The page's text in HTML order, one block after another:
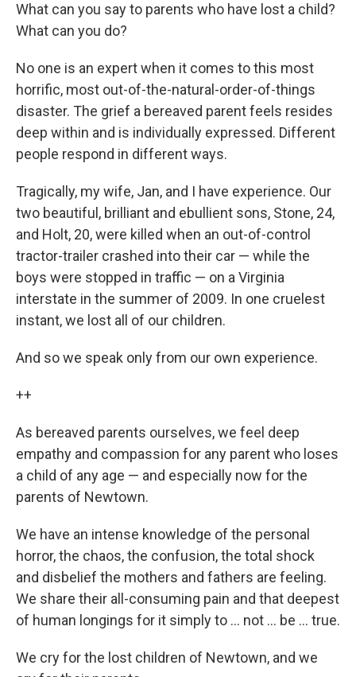
What can you say to parents who have lost a child?
What can you do?
No one is an expert when it comes to this most
horrific, most out-of-the-natural-order-of-things
disaster. The grief a bereaved parent feels resides
deep within and is individually expressed. Different
people respond in different ways.
Tragically, my wife, Jan, and I have experience. Our
two beautiful, brilliant and ebullient sons, Stone, 24,
and Holt, 20, were killed when an out-of-control
tractor-trailer crashed into their car — while the
boys were stopped in traffic — on a Virginia
interstate in the summer of 2009. In one cruelest
instant, we lost all of our children.
And so we speak only from our own experience.
++
As bereaved parents ourselves, we feel deep
empathy and compassion for any parent who loses
a child of any age — and especially now for the
parents of Newtown.
We have an intense knowledge of the personal
horror, the chaos, the confusion, the total shock
and disbelief the mothers and fathers are feeling.
We share their all-consuming pain and that deepest
of human longings for it simply to ... not ... be ... true.
We cry for the lost children of Newtown, and we